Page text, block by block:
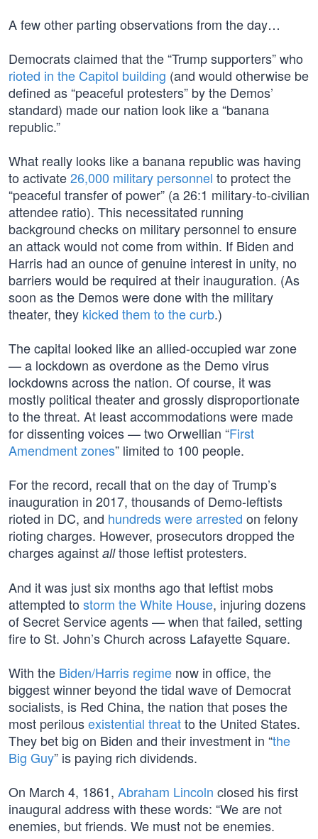
A few other parting observations from the day…
Democrats claimed that the “Trump supporters” who
rioted in the Capitol building (and would otherwise be
defined as “peaceful protesters” by the Demos’
standard) made our nation look like a “banana
republic.”
What really looks like a banana republic was having
to activate26,000 military personnel to protect the
“peaceful transfer of power” (a 26:1 military-to-civilian
attendee ratio). This necessitated running
background checks on military personnel to ensure
an attack would not come from within. If Biden and
Harris had an ounce of genuine interest in unity, no
barriers would be required at their inauguration. (As
soon as the Demos were done with the military
theater, they kicked them to the curb.)
The capital looked like an allied-occupied war zone
— a lockdown as overdone as the Demo virus
lockdowns across the nation. Of course, it was
mostly political theater and grossly disproportionate
to the threat. At least accommodations were made
for dissenting voices — two Orwellian “First
Amendment zones” limited to 100 people.
For the record, recall that on the day of Trump’s
inauguration in 2017, thousands of Demo-leftists
rioted in DC, and hundreds were arrested on felony
rioting charges. However, prosecutors dropped the
charges against allthose leftist protesters.
And it was just six months ago that leftist mobs
attempted to storm the White House, injuring dozens
of Secret Service agents — when that failed, setting
fire to St. John’s Church across Lafayette Square.
With the Biden/Harris regime now in office, the
biggest winner beyond the tidal wave of Democrat
socialists, is Red China, the nation that poses the
most perilousexistential threatto the United States.
They bet big on Biden and their investment in “the
Big Guy” is paying rich dividends.
On March 4, 1861, Abraham Lincoln closed his first
inaugural address with these words: “We are not
enemies, but friends. We must not be enemies.